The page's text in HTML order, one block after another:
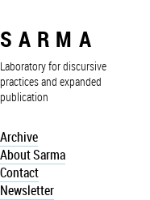
SARMA
Laboratory for discursive
practices and expanded
publication
Archive
About Sarma
Contact
Newsletter